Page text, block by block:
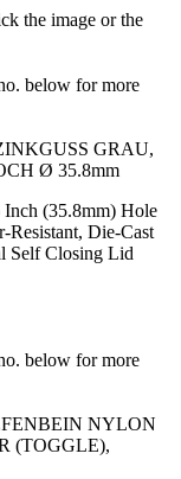
the image or the
below for more
GRAU,
Ø 35.8mm
Inch (35.8mm) Hole
Resistant, Die-Cast
Self Closing Lid
below for more
NYLON
(TOGGLE),